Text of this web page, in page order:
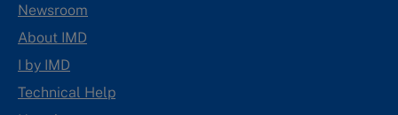
Newsroom
About IMD
I by IMD
Technical Help